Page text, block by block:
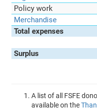
Policy work
Merchandise
Total expenses
Surplus
A list of all FSFE
available on the